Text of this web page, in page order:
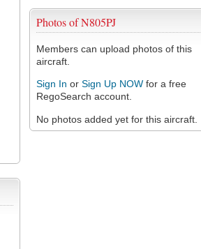
Photos of N805PJ
Members can upload photos of this
aircraft.
Sign In or Sign Up NOW for a free
RegoSearch account.
No photos added yet for this aircraft.